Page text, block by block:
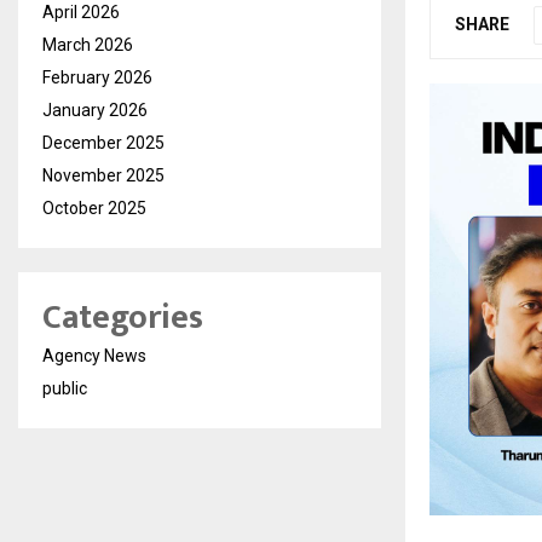
SHARE
April 2026
March 2026
February 2026
January 2026
December 2025
November 2025
October 2025
Categories
Agency News
public